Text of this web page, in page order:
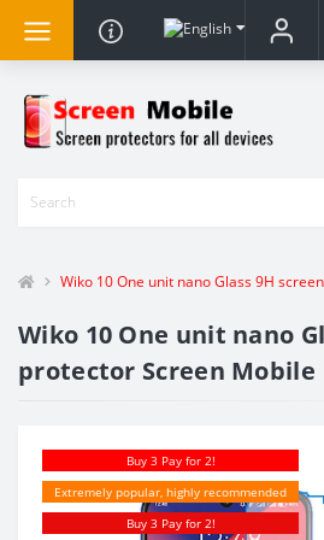
Wiko 10 One unit nano Glass 9H
Wiko 10 One unit nano
protector Screen Mobile
Buy 3 Pay for 2!
Extremely popular, highly recommended
Buy 3 Pay for 2!